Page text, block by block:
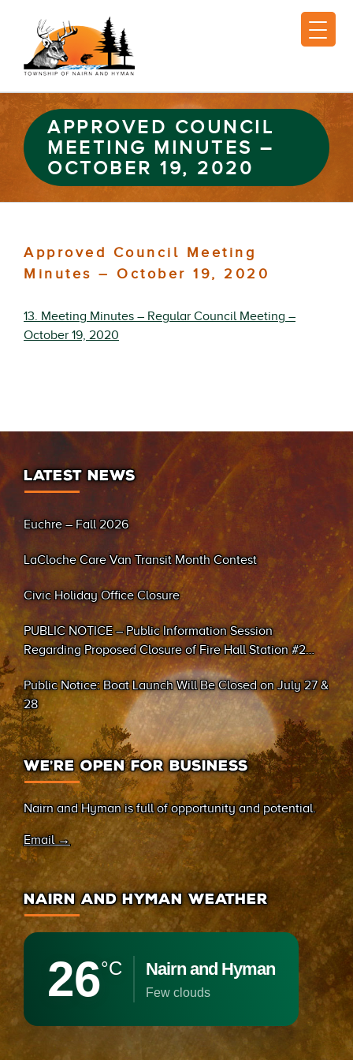
APPROVED COUNCIL
MEETING MINUTES –
OCTOBER 19, 2020
Approved Council Meeting
Minutes – October 19, 2020
13. Meeting Minutes – Regular Council Meeting –
October 19, 2020
LATEST NEWS
Euchre – Fall 2026
LaCloche Care Van Transit Month Contest
Civic Holiday Office Closure
PUBLIC NOTICE – Public Information Session
Regarding Proposed Closure of Fire Hall Station #2
(Sand Bay)
Public Notice: Boat Launch Will Be Closed on July 27 &
28
WE’RE OPEN FOR BUSINESS
Nairn and Hyman is full of opportunity and potential.
Email →
NAIRN AND HYMAN WEATHER
26°C Nairn and Hyman
few clouds